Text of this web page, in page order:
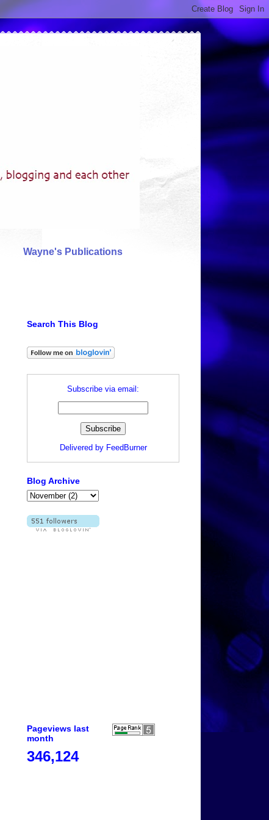
Wayne's Publications
Search This Blog
Subscribe via email:
Delivered by FeedBurner
Blog Archive
Pageviews last
month
346,124